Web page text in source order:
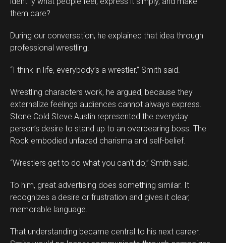
them care?
During our conversation, he explained that idea through
professional wrestling.
“I think in life, everybody’s a wrestler,” Smith said.
Wrestling characters work, he argued, because they
externalize feelings audiences cannot always express.
Stone Cold Steve Austin represented the everyday
person’s desire to stand up to an overbearing boss. The
Rock embodied unfazed charisma and self-belief.
“Wrestlers get to do what you can’t do,” Smith said.
To him, great advertising does something similar. It
recognizes a desire or frustration and gives it clear,
memorable language.
That understanding became central to his next career.